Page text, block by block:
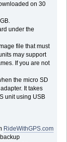
on 30
under the
file that must
may support
If you are not
the micro SD
It takes
unit using USB
RideWithGPS.com